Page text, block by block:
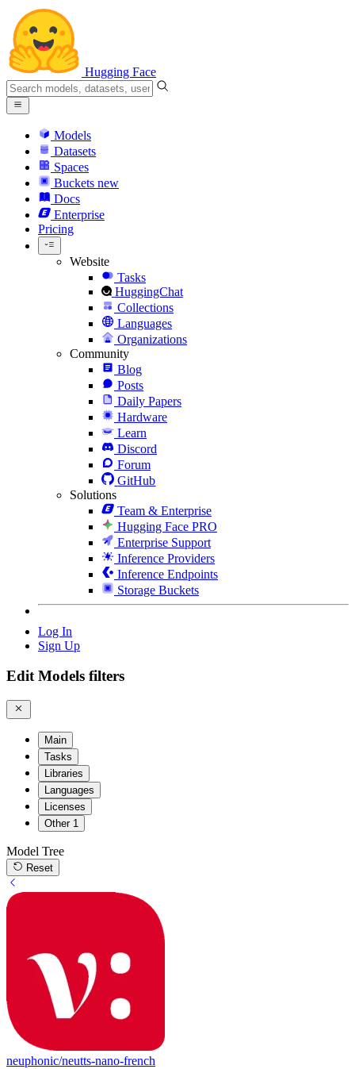
Hugging Face
Models
Datasets
Spaces
Buckets new
Docs
Enterprise
Pricing
Website
Tasks
HuggingChat
Collections
Languages
Organizations
Community
Blog
Posts
Daily Papers
Hardware
Learn
Discord
Forum
GitHub
Solutions
Team & Enterprise
Hugging Face PRO
Enterprise Support
Inference Providers
Inference Endpoints
Storage Buckets
Log In
Sign Up
Edit Models filters
Main
Tasks
Libraries
Languages
Licenses
Other 1
Model Tree
Reset
neuphonic/neutts-nano-french